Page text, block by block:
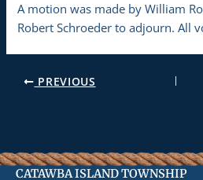
A motion was made by William
Robert Schroeder to adjourn. All
PREVIOUS
CATAWBA ISLAND TOWNSHIP